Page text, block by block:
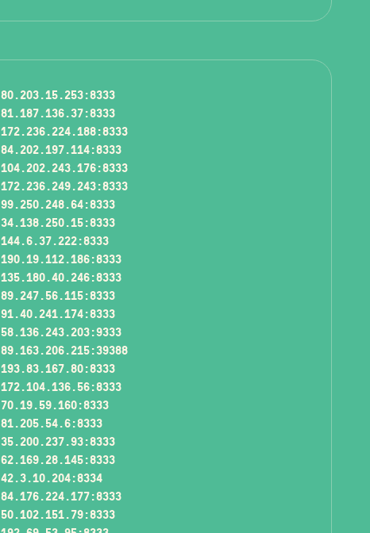
80.203.15.253:8333
81.187.136.37:8333
172.236.224.188:8333
84.202.197.114:8333
104.202.243.176:8333
172.236.249.243:8333
99.250.248.64:8333
34.138.250.15:8333
144.6.37.222:8333
190.19.112.186:8333
135.180.40.246:8333
89.247.56.115:8333
91.40.241.174:8333
58.136.243.203:9333
89.163.206.215:39388
193.83.167.80:8333
172.104.136.56:8333
70.19.59.160:8333
81.205.54.6:8333
35.200.237.93:8333
62.169.28.145:8333
42.3.10.204:8334
84.176.224.177:8333
50.102.151.79:8333